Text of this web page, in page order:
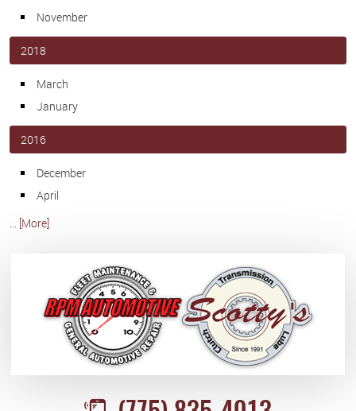
November
2018
March
January
2016
December
April
... [More]